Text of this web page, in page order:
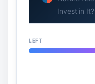
Invest in It?
LEFT